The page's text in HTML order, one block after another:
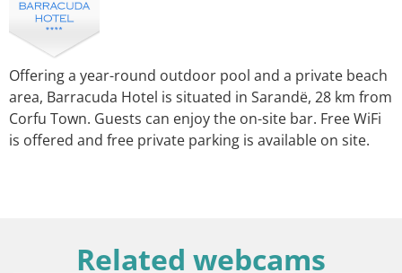
Offering a year-round outdoor pool and a private beach
area, Barracuda Hotel is situated in Sarandë, 28 km from
Corfu Town. Guests can enjoy the on-site bar. Free WiFi
is offered and free private parking is available on site.
Related webcams